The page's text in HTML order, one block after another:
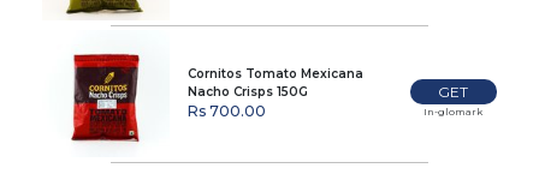
Cornitos Tomato Mexicana
Nacho Crisps 150G
Rs 700.00
GET
In-glomark